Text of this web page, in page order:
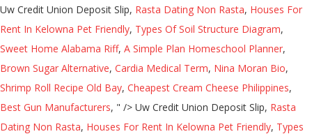
Uw Credit Union Deposit Slip, Rasta Dating Non Rasta, Houses For
Rent In Kelowna Pet Friendly, Types Of Soil Structure Diagram,
Sweet Home Alabama Riff, A Simple Plan Homeschool Planner,
Brown Sugar Alternative, Cardia Medical Term, Nina Moran Bio,
Shrimp Roll Recipe Old Bay, Cheapest Cream Cheese Philippines,
Best Gun Manufacturers, " /> Uw Credit Union Deposit Slip, Rasta
Dating Non Rasta, Houses For Rent In Kelowna Pet Friendly, Types